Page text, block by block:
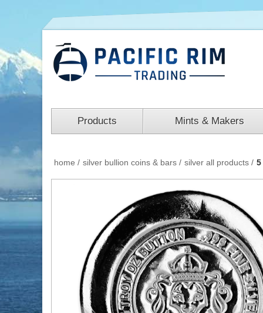
Products Mints & Makers
home / silver bullion coins & bars / silver all products /